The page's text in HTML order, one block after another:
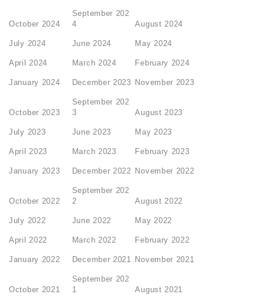
October 2024
September 202
4
August 2024
July 2024 June 2024 May 2024
April 2024 March 2024 February 2024
January 2024 December 2023 November 2023
October 2023
September 202
3
August 2023
July 2023 June 2023 May 2023
April 2023 March 2023 February 2023
January 2023 December 2022 November 2022
October 2022
September 202
2
August 2022
July 2022 June 2022 May 2022
April 2022 March 2022 February 2022
January 2022 December 2021 November 2021
October 2021
September 202
1
August 2021